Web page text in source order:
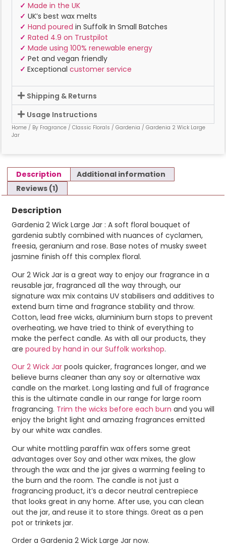
✓ Made in the UK
✓ UK’s best wax melts
✓ Hand poured in Suffolk In Small Batches
✓ Rated 4.9 on Trustpilot
✓ Made using 100% renewable energy
✓ Pet and vegan friendly
✓ Exceptional customer service
Shipping & Returns
Usage Instructions
Home / By Fragrance / Classic Florals / Gardenia / Gardenia 2 Wick Large
Jar
Description
Additional information
Reviews (1)
Description
Gardenia 2 Wick Large Jar : A soft floral bouquet of
gardenia subtly combined with nuances of cyclamen,
freesia, geranium and rose. Base notes of musky sweet
jasmine finish off this complex floral.
Our 2 Wick Jar is a great way to enjoy our fragrance in a
reusable jar, fragranced all the way through, our
signature wax mix contains UV stabilisers and additives to
extend burn time and fragrance stability and throw.
Cotton, lead free wicks, aluminium burn stops to prevent
overheating, we have tried to think of everything to
make the perfect candle. As with all our products, they
are poured by hand in our Suffolk workshop.
Our 2 Wick Jar pools quicker, fragrances longer, and we
believe burns cleaner than any soy or alternative wax
candle on the market. Long lasting and full of fragrance
this is the ultimate candle in our range for large room
fragrancing. Trim the wicks before each burn and you will
enjoy the bright light and amazing fragrances emitted
by our white wax candles.
Our white mottling paraffin wax offers some great
advantages over Soy and other wax mixes, the glow
through the wax and the jar gives a warming feeling to
the burn and the room. The candle is not just a
fragrancing product, it’s a decor neutral centrepiece
that looks great in any home. After use, you can clean
out the jar, and reuse it to store things. Great as a pen
pot or trinkets jar.
Order a Gardenia 2 Wick Large Jar now.